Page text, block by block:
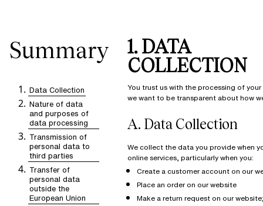
Summary
Data Collection
Nature of data
and purposes of
data processing
Transmission of
personal data to
third parties
Transfer of
personal data
outside the
European Union
1. DATA
COLLECTION
You trust us with the processing of
we want to be transparent about how
A. Data Collection
We collect the data you provide when
online services, particularly when you:
Create a customer account on our
Place an order on our website
Make a return request on our website;